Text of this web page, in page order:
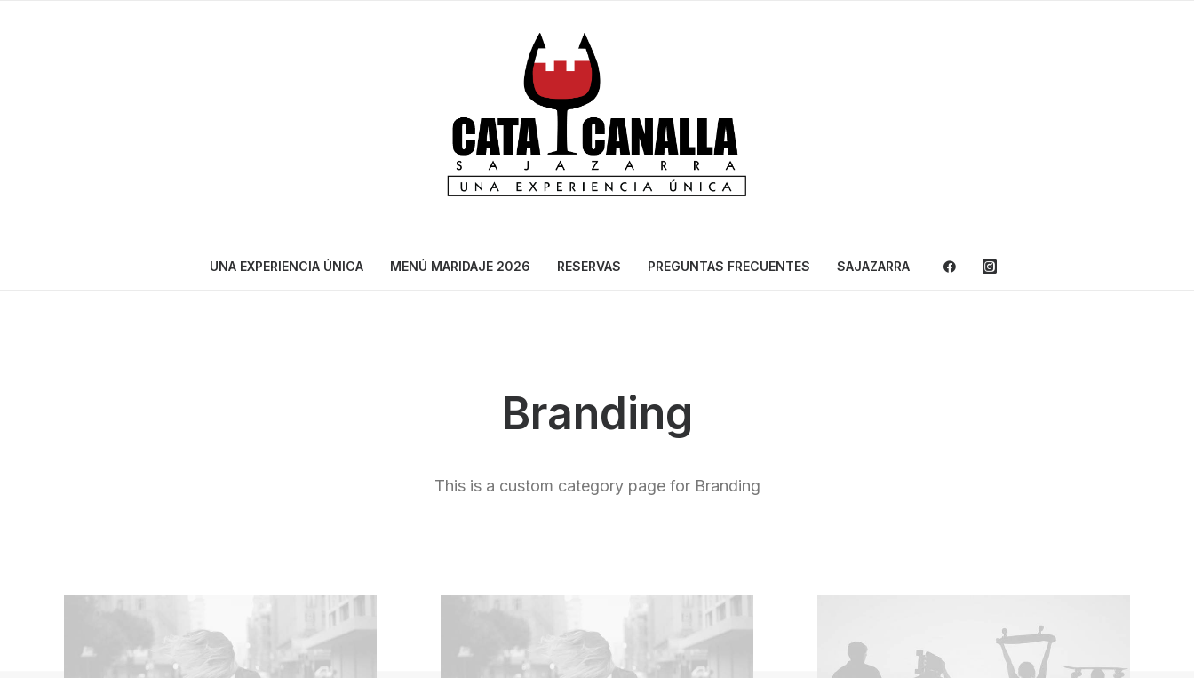
UNA EXPERIENCIA ÚNICA MENÚ MARIDAJE 2026 RESERVAS PREGUNTAS FRECUENTES SAJAZARRA
Branding
This is a custom category page for Branding